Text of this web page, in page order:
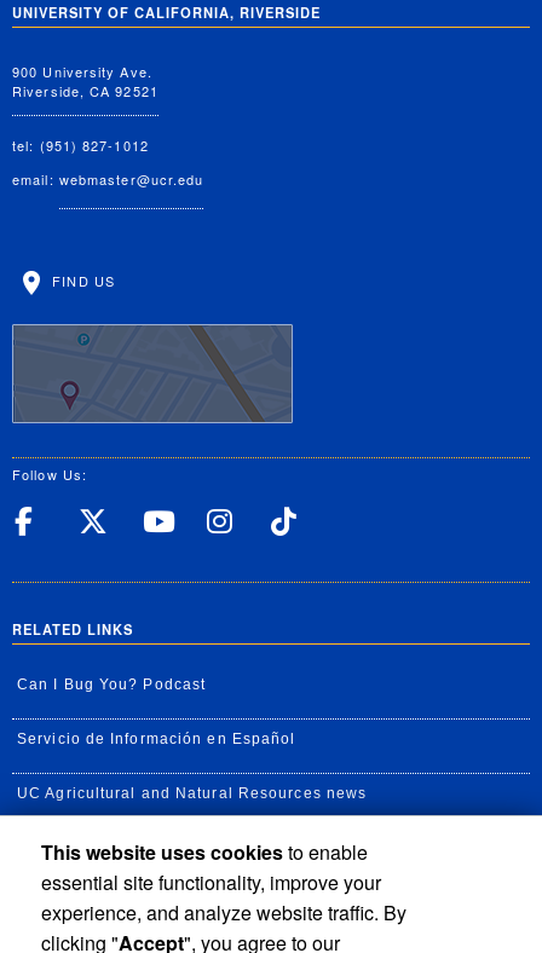
UNIVERSITY OF CALIFORNIA, RIVERSIDE
900 University Ave.
Riverside, CA 92521
tel: (951) 827-1012
email: webmaster@ucr.edu
FIND US
Follow Us:
UC Riverside Facebook
UC Riverside X
UC Riverside
UC Riverside
RELATED LINKS
Can I Bug You? Podcast
Servicio de Información en Español
UC Agricultural and Natural Resources news
UC Newsroom
Creator State Podcast
This website uses cookiesto enable
essential site functionality, improve your
experience, and analyze website traffic. By
clicking "Accept", you agree to our